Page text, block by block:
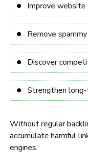
Improve
Remove
Discover
Strengthen
Without regular
accumulate harmful
engines.